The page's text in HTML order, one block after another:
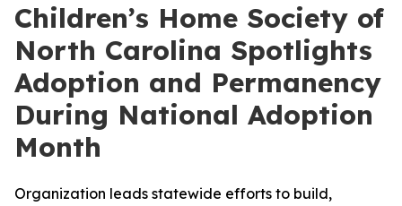
Children’s Home Society of
North Carolina Spotlights
Adoption and Permanency
During National Adoption
Month
Organization leads statewide efforts to build,